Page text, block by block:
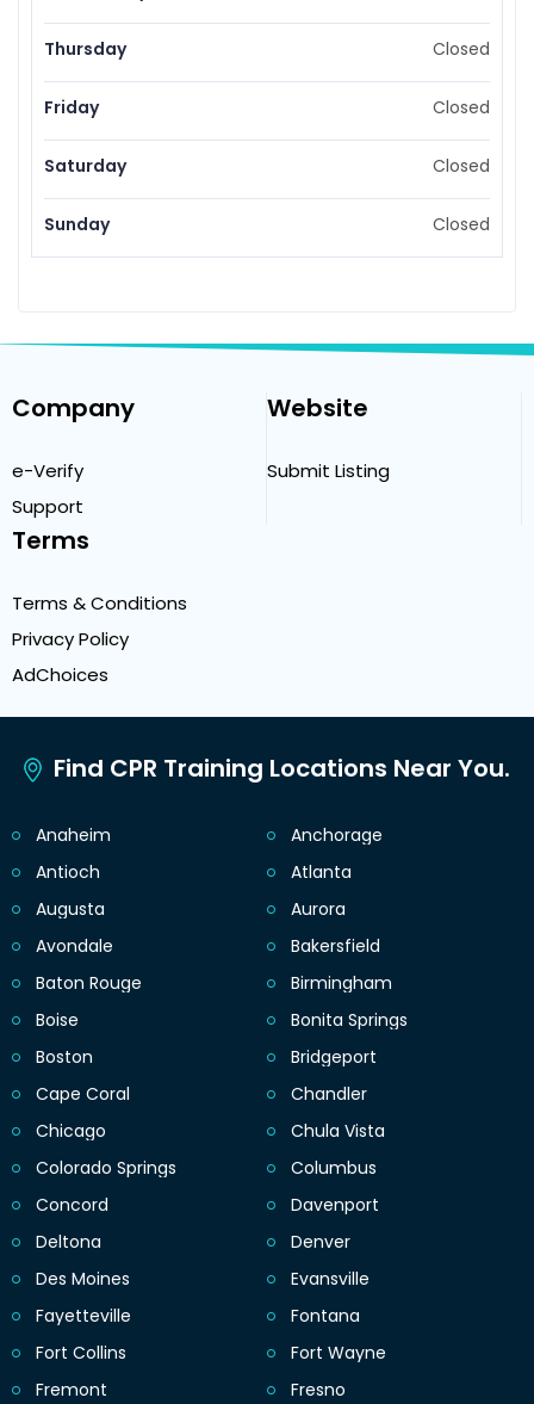
Thursday Closed
Friday Closed
Saturday Closed
Sunday Closed
Company
e-Verify
Support
Website
Submit Listing
Terms
Terms & Conditions
Privacy Policy
AdChoices
Find CPR Training Locations Near You.
Anaheim
Anchorage
Antioch
Atlanta
Augusta
Aurora
Avondale
Bakersfield
Baton Rouge
Birmingham
Boise
Bonita Springs
Boston
Bridgeport
Cape Coral
Chandler
Chicago
Chula Vista
Colorado Springs
Columbus
Concord
Davenport
Deltona
Denver
Des Moines
Evansville
Fayetteville
Fontana
Fort Collins
Fort Wayne
Fremont
Fresno